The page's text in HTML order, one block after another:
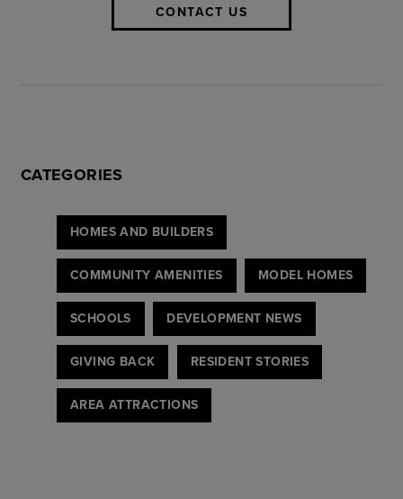
CONTACT US
CATEGORIES
HOMES AND BUILDERS
COMMUNITY AMENITIES MODEL HOMES
SCHOOLS DEVELOPMENT NEWS
GIVING BACK RESIDENT STORIES
AREA ATTRACTIONS